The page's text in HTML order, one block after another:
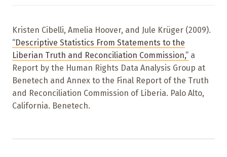
Kristen Cibelli, Amelia Hoover, and Jule Krüger (2009).
“Descriptive Statistics From Statements to the
Liberian Truth and Reconciliation Commission,” a
Report by the Human Rights Data Analysis Group at
Benetech and Annex to the Final Report of the Truth
and Reconciliation Commission of Liberia. Palo Alto,
California. Benetech.